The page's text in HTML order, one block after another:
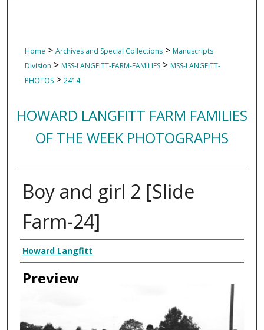
Home > Archives and Special Collections > Manuscripts
Division > MSS-LANGFITT-FARM-FAMILIES > MSS-LANGFITT-
PHOTOS > 2414
HOWARD LANGFITT FARM FAMILIES
OF THE WEEK PHOTOGRAPHS
Boy and girl 2 [Slide
Farm-24]
Creator
Howard Langfitt
Preview